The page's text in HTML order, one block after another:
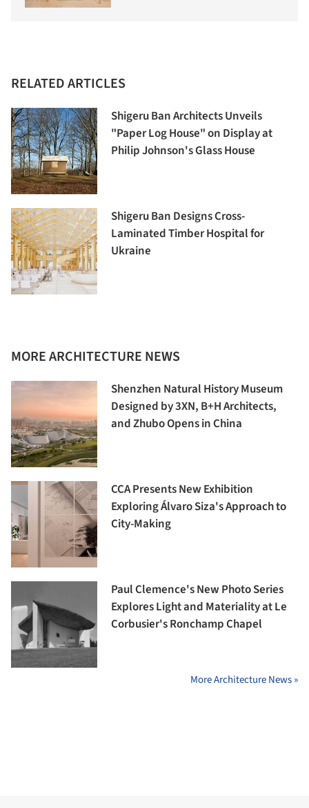
RELATED ARTICLES
Shigeru Ban Architects Unveils
"Paper Log House" on Display at
Philip Johnson's Glass House
Shigeru Ban Designs Cross-
Laminated Timber Hospital for
Ukraine
MORE ARCHITECTURE NEWS
Shenzhen Natural History Museum
Designed by 3XN, B+H Architects,
and Zhubo Opens in China
CCA Presents New Exhibition
Exploring Álvaro Siza's Approach to
City-Making
Paul Clemence's New Photo Series
Explores Light and Materiality at Le
Corbusier's Ronchamp Chapel
More Architecture News »